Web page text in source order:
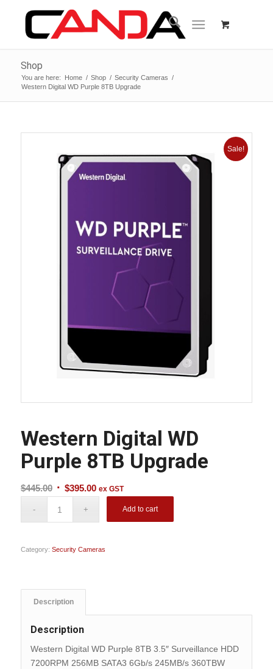
Shop
You are here: Home / Shop / Security Cameras /
Western Digital WD Purple 8TB Upgrade
Sale!
Western Digital WD
Purple 8TB Upgrade
$445.00 Original
$395.00Current
ex GST
Add to cart
Category: Security Cameras
Description
Description
Western Digital WD Purple 8TB 3.5″ Surveillance HDD
7200RPM 256MB SATA3 6Gb/s 245MB/s 360TBW